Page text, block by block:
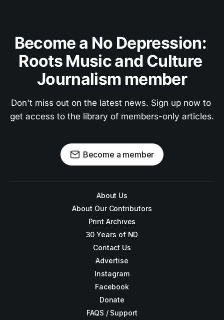
Become a No Depression:
Roots Music and Culture
Journalism member
Don't miss out on the latest news. Sign up now to
get access to the library of members-only articles.
Become a member
About Us
About Our Contributors
Print Archives
30 Years of ND
Contact Us
Advertise
Instagram
Facebook
Donate
FAQS / Support